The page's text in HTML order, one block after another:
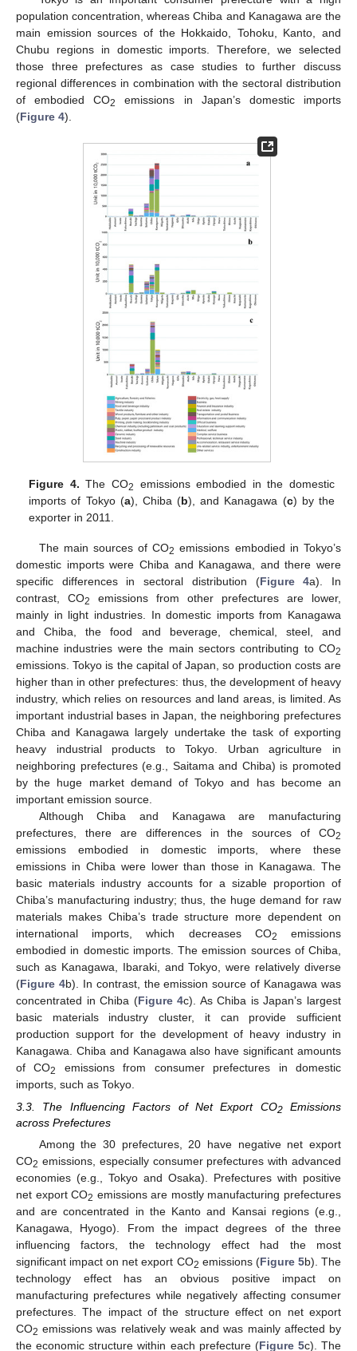
population concentration, whereas Chiba and Kanagawa are the
main emission sources of the Hokkaido, Tohoku, Kanto, and
Chubu regions in domestic imports. Therefore, we selected
those three prefectures as case studies to further discuss
regional differences in combination with the sectoral distribution
of embodied CO2
emissions in Japan’s domestic imports
(Figure 4).
Figure 4. The CO2
emissions embodied in the domestic
imports of Tokyo (a), Chiba (b), and Kanagawa (c) by the
exporter in 2011.
The main sources of CO2 emissions embodied in Tokyo’s
domestic imports were Chiba and Kanagawa, and there were
specific differences in sectoral distribution (Figure 4a). In
contrast, CO2
emissions from other prefectures are lower,
mainly in light industries. In domestic imports from Kanagawa
and Chiba, the food and beverage, chemical, steel, and
machine industries were the main sectors contributing to CO2
emissions. Tokyo is the capital of Japan, so production costs are
higher than in other prefectures: thus, the development of heavy
industry, which relies on resources and land areas, is limited. As
important industrial bases in Japan, the neighboring prefectures
Chiba and Kanagawa largely undertake the task of exporting
heavy industrial products to Tokyo. Urban agriculture in
neighboring prefectures (e.g., Saitama and Chiba) is promoted
by the huge market demand of Tokyo and has become an
important emission source.
Although Chiba and Kanagawa are manufacturing
prefectures, there are differences in the sources of CO2
emissions embodied in domestic imports, where these
emissions in Chiba were lower than those in Kanagawa. The
basic materials industry accounts for a sizable proportion of
Chiba’s manufacturing industry; thus, the huge demand for raw
materials makes Chiba’s trade structure more dependent on
international imports, which decreases CO2
emissions
embodied in domestic imports. The emission sources of Chiba,
such as Kanagawa, Ibaraki, and Tokyo, were relatively diverse
(Figure 4b). In contrast, the emission source of Kanagawa was
concentrated in Chiba (Figure 4c). As Chiba is Japan’s largest
basic materials industry cluster, it can provide sufficient
production support for the development of heavy industry in
Kanagawa. Chiba and Kanagawa also have significant amounts
of CO2
emissions from consumer prefectures in domestic
imports, such as Tokyo.
3.3. The Influencing Factors of Net Export CO2Emissions
across Prefectures
Among the 30 prefectures, 20 have negative net export
CO2 emissions, especially consumer prefectures with advanced
economies (e.g., Tokyo and Osaka). Prefectures with positive
net export CO2 emissions are mostly manufacturing prefectures
and are concentrated in the Kanto and Kansai regions (e.g.,
Kanagawa, Hyogo). From the impact degrees of the three
influencing factors, the technology effect had the most
significant impact on net export CO2 emissions (Figure 5b). The
technology effect has an obvious positive impact on
manufacturing prefectures while negatively affecting consumer
prefectures. The impact of the structure effect on net export
CO2 emissions was relatively weak and was mainly affected by
the economic structure within each prefecture (Figure 5c). The